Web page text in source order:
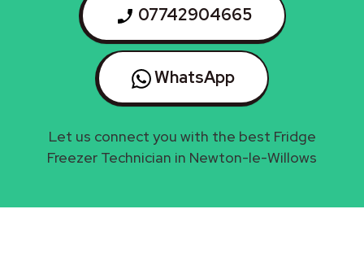
07742904665
WhatsApp
Let us connect you with the best Fridge
Freezer Technician in Newton-le-Willows